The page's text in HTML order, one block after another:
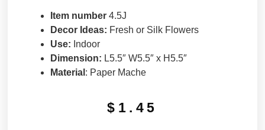
Item number4.5J
Decor Ideas: Fresh or Silk Flowers
Use: Indoor
Dimension: L5.5″ W5.5″ x H5.5″
Material : Paper Mache
$ 1.45